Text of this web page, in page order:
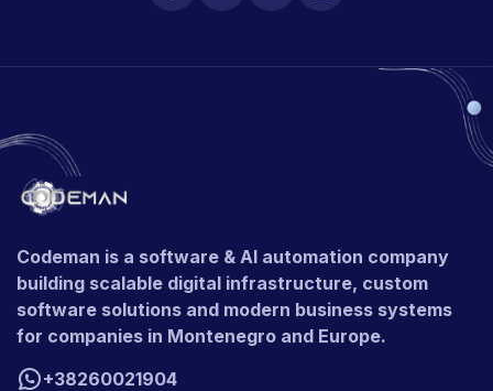
Codeman is a software & AI automation company
building scalable digital infrastructure, custom
software solutions and modern business systems
for companies in Montenegro and Europe.
+38260021904